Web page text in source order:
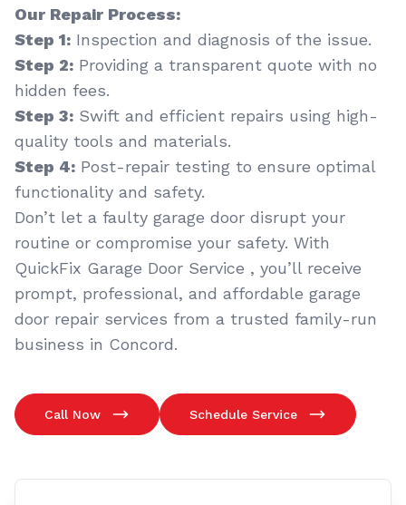
Our Repair Process:
Step 1: Inspection and diagnosis of the issue.
Step 2: Providing a transparent quote with no
hidden fees.
Step 3: Swift and efficient repairs using high-
quality tools and materials.
Step 4: Post-repair testing to ensure optimal
functionality and safety.
Don’t let a faulty garage door disrupt your
routine or compromise your safety. With
QuickFix Garage Door Service , you’ll receive
prompt, professional, and affordable garage
door repair services from a trusted family-run
business in Concord.
Call Now Schedule Service